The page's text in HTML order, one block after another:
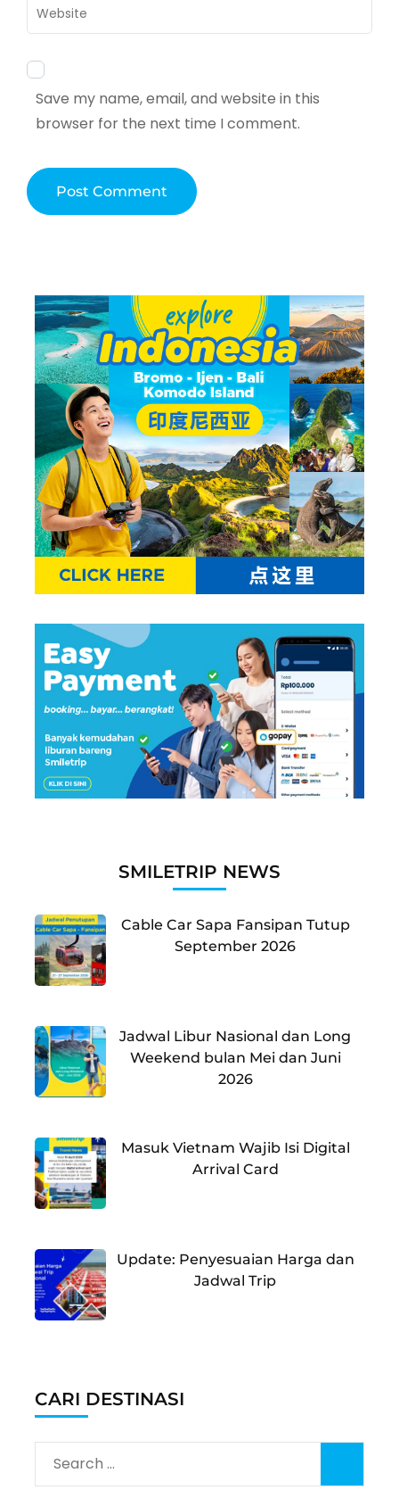
Website
Save my name, email, and website in this
browser for the next time I comment.
SMILETRIP NEWS
Cable Car Sapa Fansipan Tutup
September 2026
Jadwal Libur Nasional dan Long
Weekend bulan Mei dan Juni
2026
Masuk Vietnam Wajib Isi Digital
Arrival Card
Update: Penyesuaian Harga dan
Jadwal Trip
CARI DESTINASI
Search
for: